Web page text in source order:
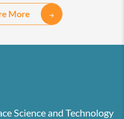
More
Science and Technology